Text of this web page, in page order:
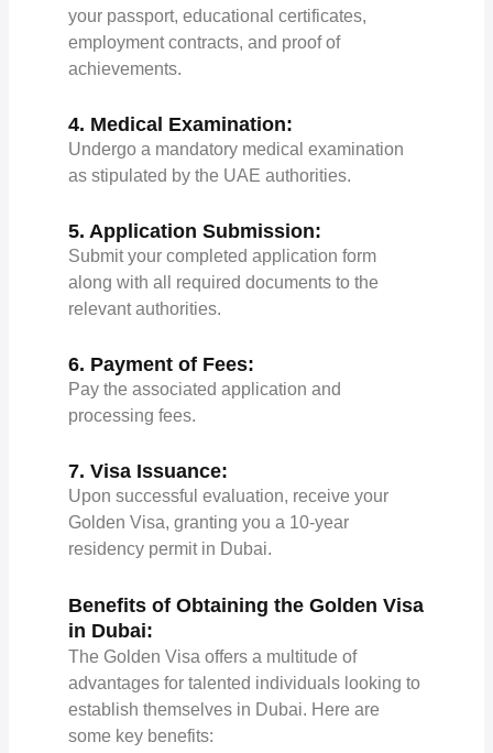
your passport, educational certificates,
employment contracts, and proof of
achievements.
4. Medical Examination:
Undergo a mandatory medical examination
as stipulated by the UAE authorities.
5. Application Submission:
Submit your completed application form
along with all required documents to the
relevant authorities.
6. Payment of Fees:
Pay the associated application and
processing fees.
7. Visa Issuance:
Upon successful evaluation, receive your
Golden Visa, granting you a 10-year
residency permit in Dubai.
Benefits of Obtaining the Golden Visa
in Dubai:
The Golden Visa offers a multitude of
advantages for talented individuals looking to
establish themselves in Dubai. Here are
some key benefits: